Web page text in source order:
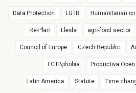
Data Protection LGTB Humanitarian
Re-Plan Lleida agri-food sector
Council of Europe Czech Republic
LGTBphobia Productiva
Latin America Statute Time